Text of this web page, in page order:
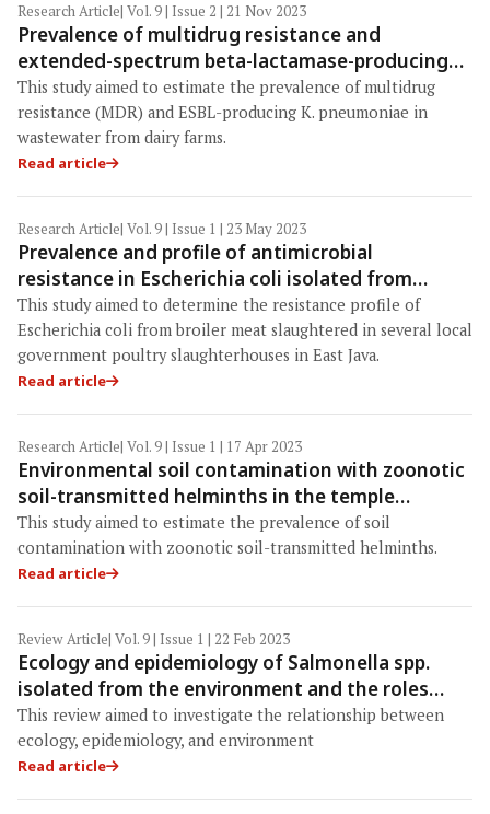
Research Article| Vol. 9 | Issue 2 | 21 Nov 2023
Prevalence of multidrug resistance and
extended-spectrum beta-lactamase-producing
Klebsiella pneumoniae from dairy cattle farm
wastewater in East Java Province, Indonesia
This study aimed to estimate the prevalence of multidrug
resistance (MDR) and ESBL-producing K. pneumoniae in
wastewater from dairy farms.
Read article
Research Article| Vol. 9 | Issue 1 | 23 May 2023
Prevalence and profile of antimicrobial
resistance in Escherichia coli isolated from
broiler meat in East Java, Indonesia
This study aimed to determine the resistance profile of
Escherichia coli from broiler meat slaughtered in several local
government poultry slaughterhouses in East Java.
Read article
Research Article| Vol. 9 | Issue 1 | 17 Apr 2023
Environmental soil contamination with zoonotic
soil-transmitted helminths in the temple
grounds of Chachoengsao Province, Thailand
This study aimed to estimate the prevalence of soil
contamination with zoonotic soil-transmitted helminths.
Read article
Review Article| Vol. 9 | Issue 1 | 22 Feb 2023
Ecology and epidemiology of Salmonella spp.
isolated from the environment and the roles
played by wild animals in their maintenance
This review aimed to investigate the relationship between
ecology, epidemiology, and environment
Read article